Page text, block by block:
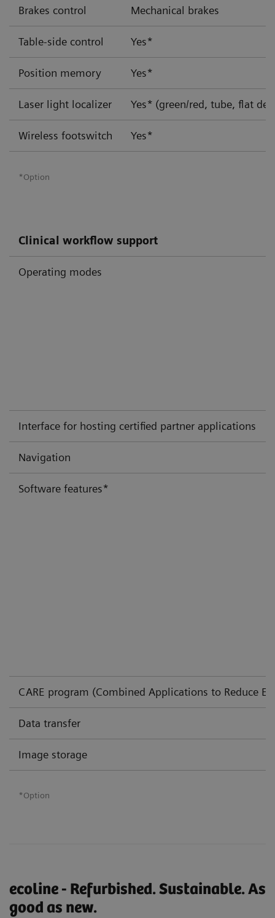
Brakes control Mechanical brakes
Table-side control Yes*
Position memory Yes*
Laser light localizer Yes* (green/red, tube, flat
Wireless footswitch Yes*
*Option
Clinical workflow support
Operating modes
Interface for hosting certified partner applications
Navigation
Software features*
CARE program (Combined Applications to Reduce
Data transfer
Image storage
*Option
ecoline - Refurbished. Sustainable. As
good as new.